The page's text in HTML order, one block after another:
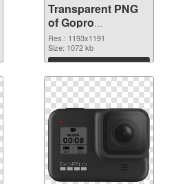
Transparent PNG
of Gopro
1193x1191
Res.: 1193x1191
Size: 1072 kb
Download